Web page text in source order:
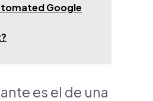
Google
es el de una